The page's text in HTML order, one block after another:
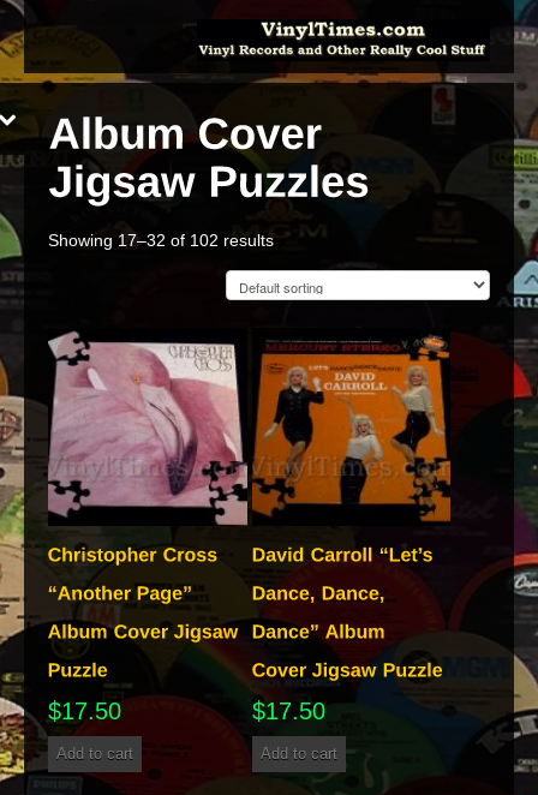
Showing 17–32 of 102 results
$17.50
Add to cart
$17.50
Add to cart